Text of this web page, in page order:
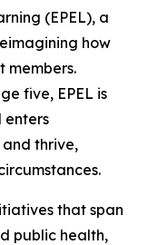
(EPEL), a
how
members.
five, EPEL is
enters
thrive,
that span
public health,